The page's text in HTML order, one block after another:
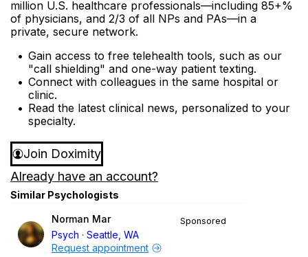
million U.S. healthcare professionals—including 85+%
of physicians, and 2/3 of all NPs and PAs—in a
private, secure network.
Gain access to free telehealth tools, such as our
"call shielding" and one-way patient texting.
Connect with colleagues in the same hospital or
clinic.
Read the latest clinical news, personalized to your
specialty.
Join Doximity
Already have an account?
Similar Psychologists
Norman Mar
Psych
Seattle, WA
Sponsored
Request appointment